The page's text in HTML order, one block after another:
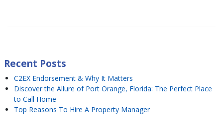
Recent Posts
C2EX Endorsement & Why It Matters
Discover the Allure of Port Orange, Florida: The Perfect Place
to Call Home
Top Reasons To Hire A Property Manager